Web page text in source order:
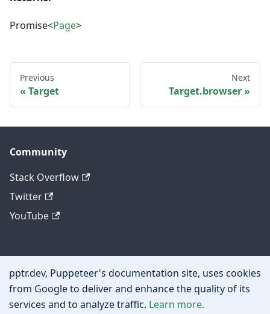
Promise<Page>
Previous
Target
Next
Target.browser
Community
Stack Overflow
Twitter
YouTube
Other
Privacy policy
Cookie policy
pptr.dev, Puppeteer's documentation site, uses cookies
from Google to deliver and enhance the quality of its
services and to analyze traffic. Learn more.